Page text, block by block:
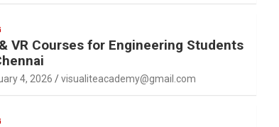
VR Courses for Engineering Students
4, 2026 visualiteacademy@gmail.com